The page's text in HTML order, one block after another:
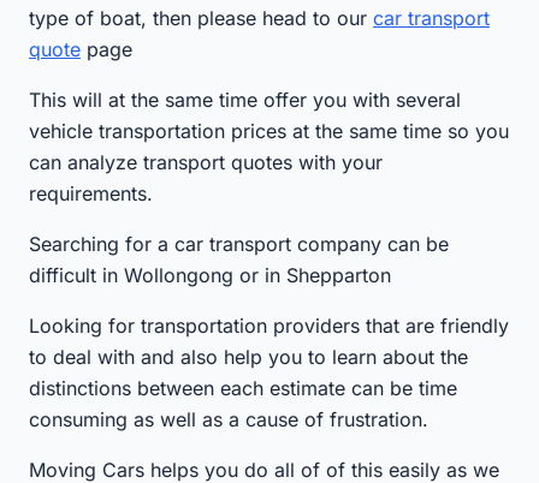
type of boat, then please head to our car transport
quote page
This will at the same time offer you with several
vehicle transportation prices at the same time so you
can analyze transport quotes with your
requirements.
Searching for a car transport company can be
difficult in Wollongong or in Shepparton
Looking for transportation providers that are friendly
to deal with and also help you to learn about the
distinctions between each estimate can be time
consuming as well as a cause of frustration.
Moving Cars helps you do all of of this easily as we